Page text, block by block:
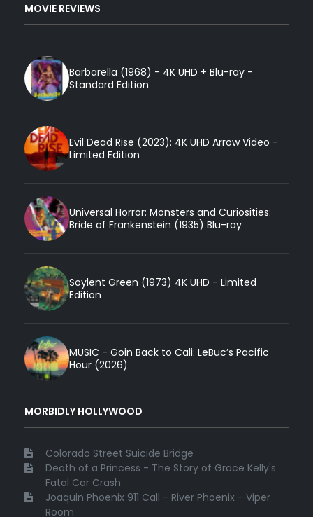
MOVIE REVIEWS
Barbarella (1968) - 4K UHD + Blu-ray -
Standard Edition
Evil Dead Rise (2023): 4K UHD Arrow Video -
Limited Edition
Universal Horror: Monsters and Curiosities:
Bride of Frankenstein (1935) Blu-ray
Soylent Green (1973) 4K UHD - Limited
Edition
MUSIC - Goin Back to Cali: LeBuc’s Pacific
Hour (2026)
MORBIDLY HOLLYWOOD
Colorado Street Suicide Bridge
Death of a Princess - The Story of Grace Kelly's
Fatal Car Crash
Joaquin Phoenix 911 Call - River Phoenix - Viper
Room